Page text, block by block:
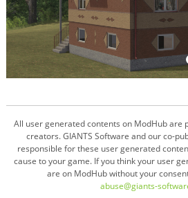
All user generated contents on ModHub are
creators. GIANTS Software and our co-
responsible for these user generated
cause to your game. If you think your user
are on ModHub without your
abuse@giants-